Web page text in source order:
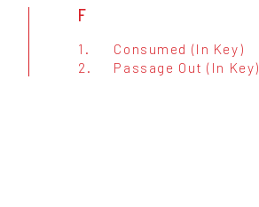
F
1. Consumed (In Key)
2.
Passage Out (In Key)